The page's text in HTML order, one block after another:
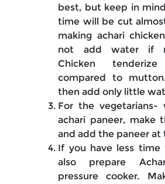
best, but keep in
time will be cut
making achari
not add water if
Chicken
compared to
then add only little
For the vegetarians-
achari paneer, make
and add the paneer at
If you have less time
also prepare
pressure cooker.